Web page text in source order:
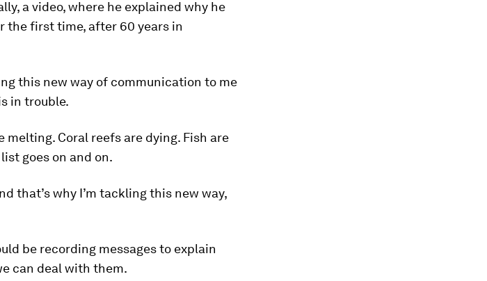
a video, where he explained why he
the first time, after 60 years in
this new way of communication to me
in trouble.
melting. Coral reefs are dying. Fish are
goes on and on.
that’s why I’m tackling this new way,
be recording messages to explain
can deal with them.